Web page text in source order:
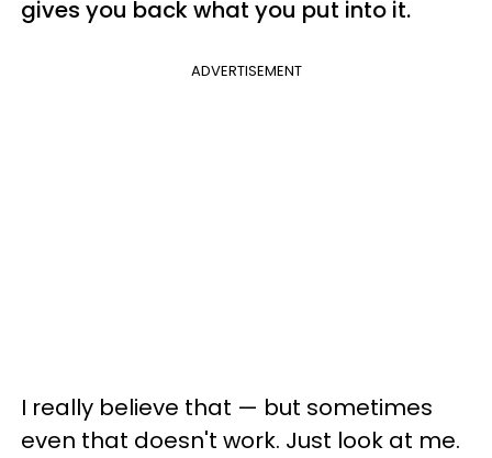
gives you back what you put into it.
ADVERTISEMENT
I really believe that — but sometimes
even that doesn't work. Just look at me.